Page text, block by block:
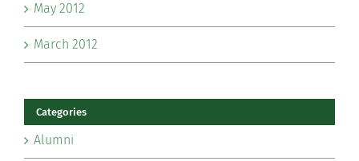
May 2012
March 2012
Categories
Alumni